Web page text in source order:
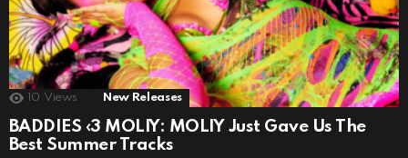
10 Views New Releases
BADDIES ‹3 MOLIY: MOLIY Just Gave Us The
Best Summer Tracks